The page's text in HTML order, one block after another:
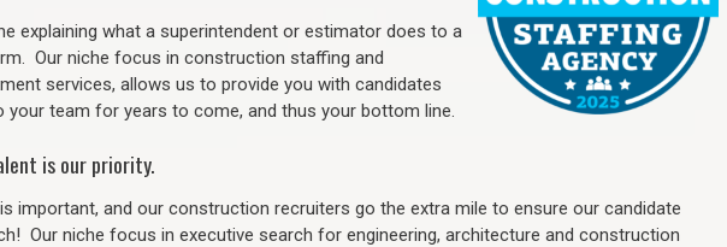
explaining what a superintendent or estimator does to a
Our niche focus in construction staffing and
services, allows us to provide you with candidates
your team for years to come, and thus your bottom line.
is our priority.
important, and our construction recruiters go the extra mile to ensure our candidate
Our niche focus in executive search for engineering, architecture and construction